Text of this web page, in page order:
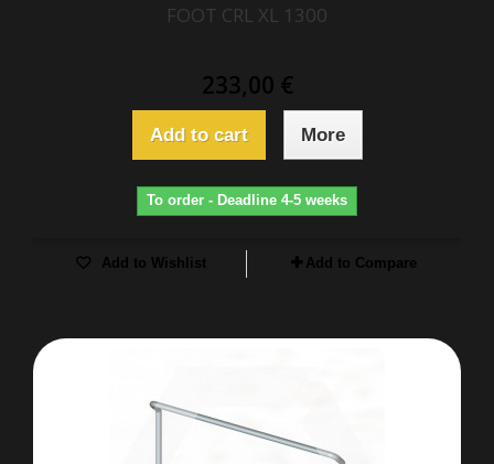
FOOT CRL XL 1300
233,00 €
Add to cart More
To order - Deadline 4-5 weeks
Add to Wishlist Add to Compare